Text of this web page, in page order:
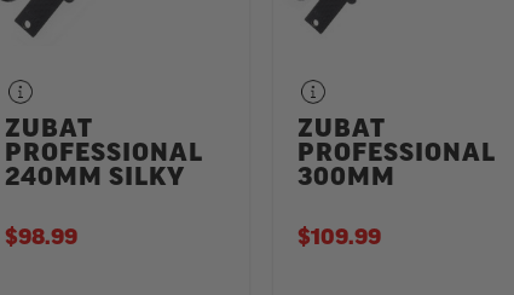
ZUBAT
PROFESSIONAL
240MM SILKY
$98.99
ZUBAT
PROFESSIONAL
300MM
$109.99